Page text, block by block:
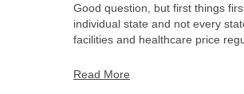
Good question, but first things
individual state and not every
facilities and healthcare price
Read More